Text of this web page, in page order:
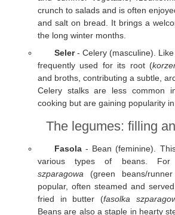
crunch to salads and is often
and salt on bread. It brings a
the long winter months.
Seler- Celery (masculine). Like
frequently used for its root (
and broths, contributing a subtle,
Celery stalks are less common
cooking but are gaining popularity
The legumes: filling
Fasola - Bean (feminine).
various types of beans. For
szparagowa (green beans/
popular, often steamed and
fried in butter (fasolka
Beans are also a staple in hearty